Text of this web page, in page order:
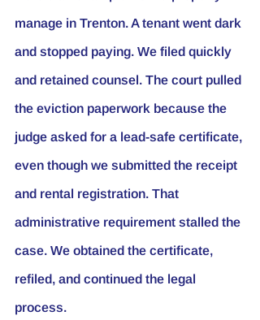
manage in Trenton. A tenant went dark
and stopped paying. We filed quickly
and retained counsel. The court pulled
the eviction paperwork because the
judge asked for a lead-safe certificate,
even though we submitted the receipt
and rental registration. That
administrative requirement stalled the
case. We obtained the certificate,
refiled, and continued the legal
process.